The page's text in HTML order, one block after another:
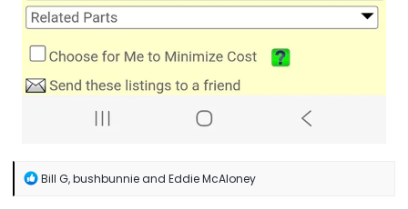
R
a
Bill G,bushbunnieand Eddie McAloney